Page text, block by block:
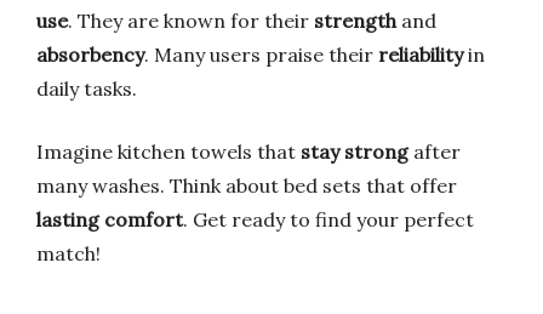
use. They are known for their strengthand
absorbency. Many users praise their reliabilityin
daily tasks.
Imagine kitchen towels that stay strongafter
many washes. Think about bed sets that offer
lasting comfort. Get ready to find your perfect
match!